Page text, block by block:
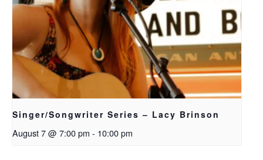
Singer/Songwriter Series – Lacy Brinson
August 7 @ 7:00 pm - 10:00 pm